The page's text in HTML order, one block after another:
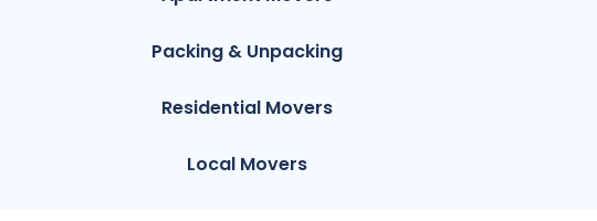
Packing & Unpacking
Residential Movers
Local Movers